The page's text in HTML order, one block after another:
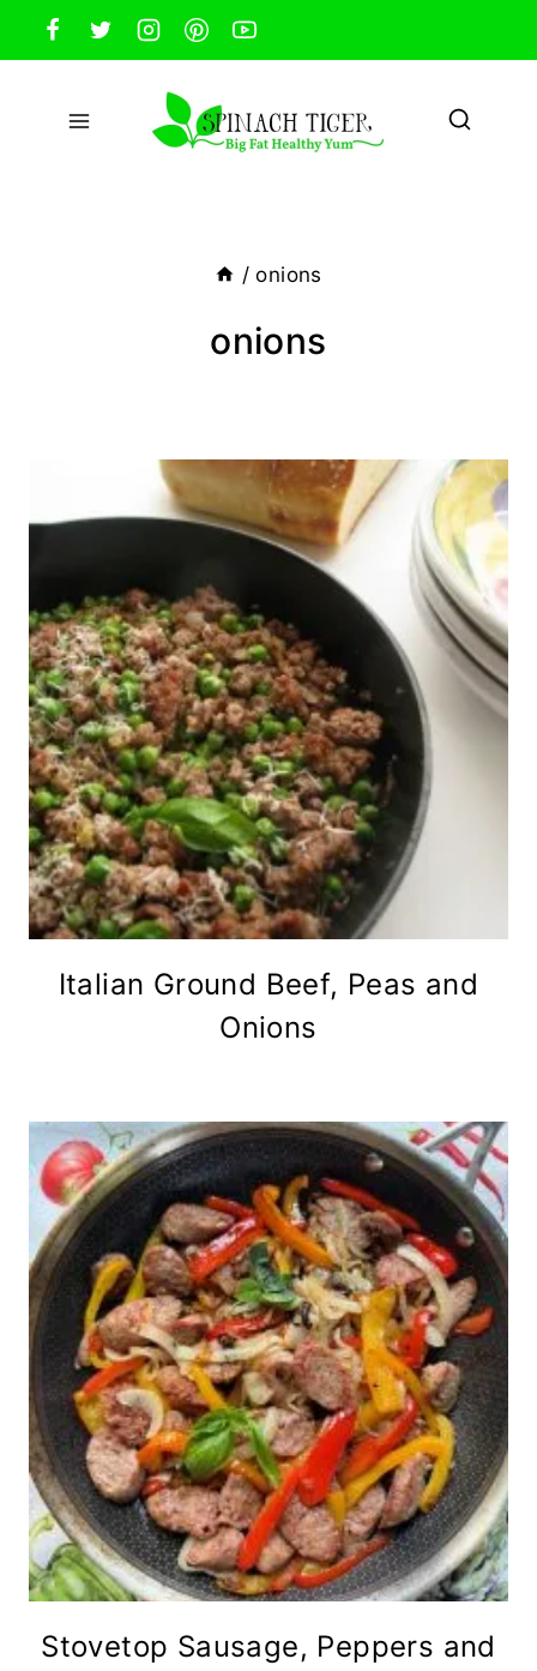
Skip
to
content
/ onions
onions
Italian Ground Beef, Peas and
Onions
Stovetop Sausage, Peppers and